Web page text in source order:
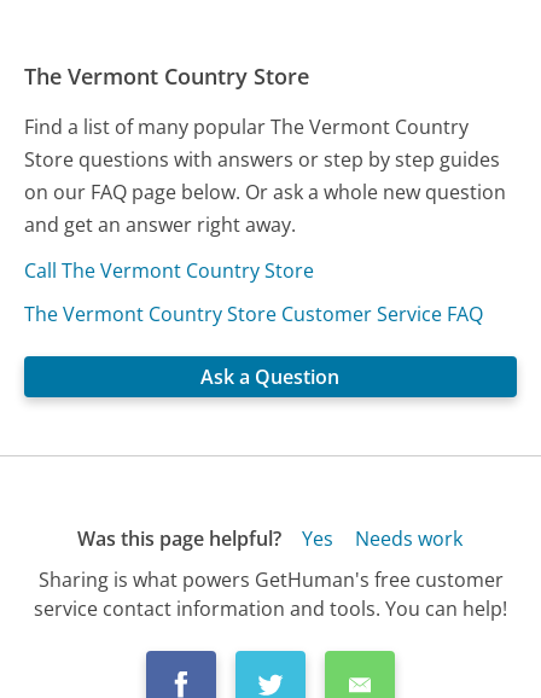
The Vermont Country Store
Find a list of many popular The Vermont Country
Store questions with answers or step by step guides
on our FAQ page below. Or ask a whole new question
and get an answer right away.
Call The Vermont Country Store
The Vermont Country Store Customer Service FAQ
Ask a Question
Was this page helpful? Yes
Needs work
Sharing is what powers GetHuman's free customer
service contact information and tools. You can help!